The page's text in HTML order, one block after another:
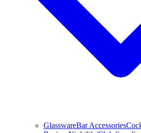
GlasswareBar Accessories